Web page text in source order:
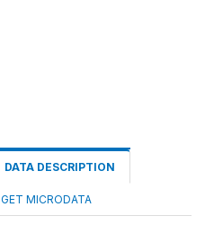
DATA DESCRIPTION
GET MICRODATA